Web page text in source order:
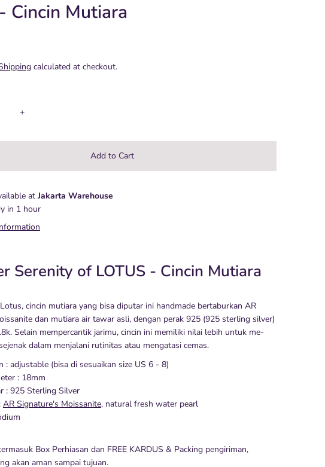
Cincin Mutiara
calculated at checkout.
+
at Jakarta Warehouse
in 1 hour
Serenity of LOTUS - Cincin Mutiara
cincin mutiara yang bisa diputar ini handmade bertaburkan AR
dan mutiara air tawar asli, dengan perak 925 (925 sterling silver)
Selain mempercantik jarimu, cincin ini memiliki nilai lebih untuk me-
dalam menjalani rutinitas atau mengatasi cemas.
: adjustable (bisa di sesuaikan size US 6 - 8)
: 18mm
: 925 Sterling Silver
AR Signature's Moissanite, natural fresh water pearl
Box Perhiasan dan FREE KARDUS & Packing pengiriman,
akan aman sampai tujuan.